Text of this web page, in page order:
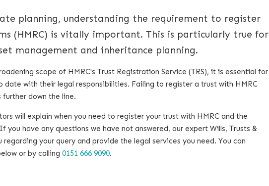
planning, understanding the requirement to register
(HMRC) is vitally important. This is particularly true for
management and inheritance planning.
scope of HMRC's Trust Registration Service (TRS), it is essential for
with their legal responsibilities. Failing to register a trust with HMRC
down the line.
will explain when you need to register your trust with HMRC and the
have any questions we have not answered, our expert Wills, Trusts &
your query and provide the legal services you need. You can
or by calling 0151 666 9090.